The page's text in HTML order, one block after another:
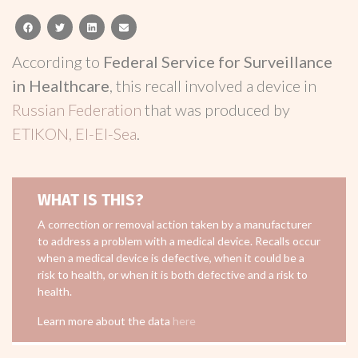
facebooktwitterlinkedinemail
According to Federal Service for Surveillance
in Healthcare, this recall involved a device in
Russian Federation that was produced by
ETIKON, El-El-Sea.
WHAT IS THIS?
A correction or removal action taken by a manufacturer
to address a problem with a medical device. Recalls occur
when a medical device is defective, when it could be a
risk to health, or when it is both defective and a risk to
health.
Learn more about the data here